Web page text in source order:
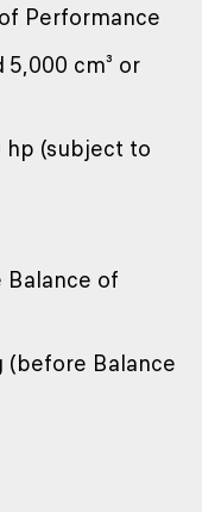
Performance
cm³ or
hp (subject to
of
(before Balance